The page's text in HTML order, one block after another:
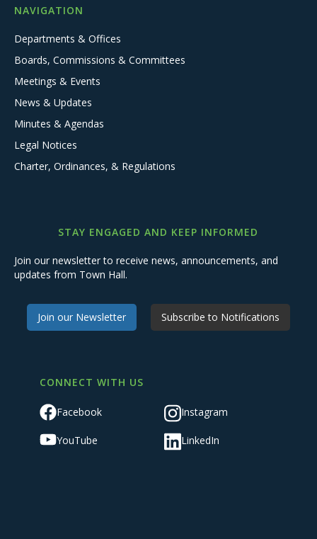
NAVIGATION
Departments & Offices
Boards, Commissions & Committees
Meetings & Events
News & Updates
Minutes & Agendas
Legal Notices
Charter, Ordinances, & Regulations
STAY ENGAGED AND KEEP INFORMED
Join our newsletter to receive news, announcements, and
updates from Town Hall.
Join our Newsletter Subscribe to Notifications
CONNECT WITH US
Facebook Instagram
YouTube LinkedIn